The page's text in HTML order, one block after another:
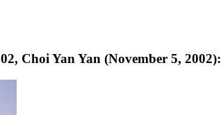
Choi Yan Yan (November 5, 2002):